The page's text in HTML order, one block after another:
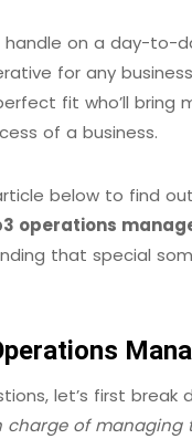
on a day-to-
for any
fit who’ll bring
of a business.
below to find out
operations
that special
let’s first break
charge of managing